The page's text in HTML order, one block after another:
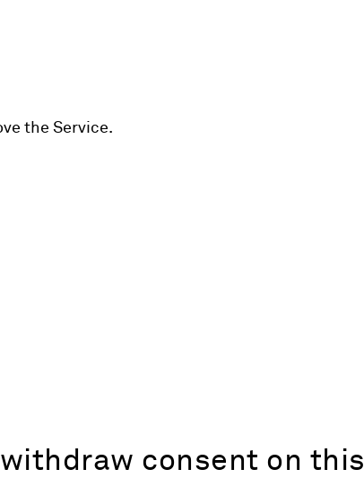
the Service.
consent on this